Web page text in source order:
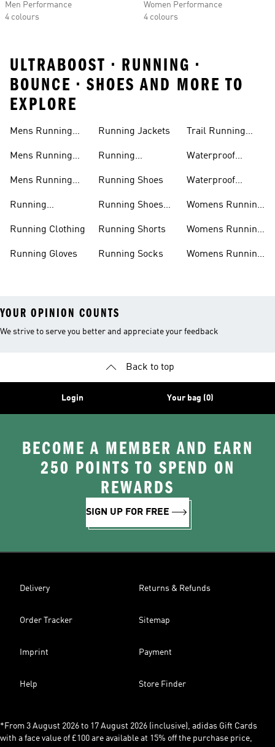
Men Performance
4 colours
Women Performance
4 colours
ULTRABOOST • RUNNING •
BOUNCE • SHOES AND MORE TO
EXPLORE
Mens Running
Mens Running
Mens Running
Running
Running Clothing
Running Gloves
Running Jackets
Running
Running Shoes
Running Shoes
Running Shorts
Running Socks
Trail Running
Waterproof
Waterproof
Womens Running
Womens Running
Womens Running
YOUR OPINION COUNTS
We strive to serve you better and appreciate your feedback
Back to top
Login Your bag (0)
BECOME A MEMBER AND EARN
250 POINTS TO SPEND ON
REWARDS
SIGN UP FOR FREE
Delivery Returns & Refunds
Order Tracker Sitemap
Imprint Payment
Help Store Finder
*From 3 August 2026 to 17 August 2026 (inclusive), adidas Gift Cards
with a face value of £100 are available at 15% off the purchase price,